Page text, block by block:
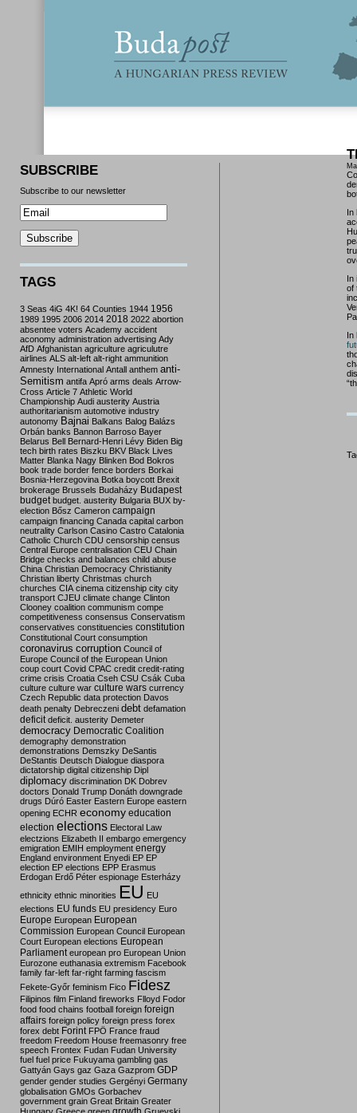
In
In
of
In
SUBSCRIBE
Subscribe to our newsletter
TAGS
3 Seas 4iG 4K! 64 Counties 1944 1956
1989 1995 2006 2014 2018 2022 abortion
absentee voters Academy accident
aconomy administration advertising Ady
AfD Afghanistan agriculture agriculutre
airlines ALS alt-left alt-right ammunition
Amnesty International Antall anthem anti-
Semitism antifa Apró arms deals Arrow-
Cross Article 7 Athletic World
Championship Audi austerity Austria
authoritarianism automotive industry
autonomy Bajnai Balkans Balog Balázs
Orbán banks Bannon Barroso Bayer
Belarus Bell Bernard-Henri Lévy Biden Big
tech birth rates Biszku BKV Black Lives
Matter Blanka Nagy Blinken Bod Bokros
book trade border fence borders Borkai
Bosnia-Herzegovina Botka boycott Brexit
brokerage Brussels Budaházy Budapest
budget budget. austerity Bulgaria BUX by-
election Bősz Cameron campaign
campaign financing Canada capital carbon
neutrality Carlson Casino Castro Catalonia
Catholic Church CDU censorship census
Central Europe centralisation CEU Chain
Bridge checks and balances child abuse
China Christian Democracy Christianity
Christian liberty Christmas church
churches CIA cinema citizenship city city
transport CJEU climate change Clinton
Clooney coalition communism compe
competitiveness consensus Conservatism
conservatives constituencies constitution
Constitutional Court consumption
coronavirus corruption Council of
Europe Council of the European Union
coup court Covid CPAC credit credit-rating
crime crisis Croatia Cseh CSU Csák Cuba
culture culture war culture wars currency
Czech Republic data protection Davos
death penalty Debreczeni debt defamation
deficit deficit. austerity Demeter
democracy Democratic Coalition
demography demonstration
demonstrations Demszky DeSantis
DeStantis Deutsch Dialogue diaspora
dictatorship digital citizenship Dipl
diplomacy discrimination DK Dobrev
doctors Donald Trump Donáth downgrade
drugs Dúró Easter Eastern Europe eastern
opening ECHR economy education
election elections Electoral Law
electzions Elizabeth II embargo emergency
emigration EMIH employment energy
England environment Enyedi EP EP
election EP elections EPP Erasmus
Erdogan Erdő Péter espionage Esterházy
ethnicity ethnic minorities EU EU
elections EU funds EU presidency Euro
Europe European European
Commission European Council European
Court European elections European
Parliament european pro European Union
Eurozone euthanasia extremism Facebook
family far-left far-right farming fascism
Fekete-Győr feminism Fico Fidesz
Filipinos film Finland fireworks Flloyd Fodor
food food chains football foreign foreign
affairs foreign policy foreign press forex
forex debt Forint FPÖ France fraud
freedom Freedom House freemasonry free
speech Frontex Fudan Fudan University
fuel fuel price Fukuyama gambling gas
Gattyán Gays gaz Gaza Gazprom GDP
gender gender studies Gergényi Germany
globalisation GMOs Gorbachev
government grain Great Britain Greater